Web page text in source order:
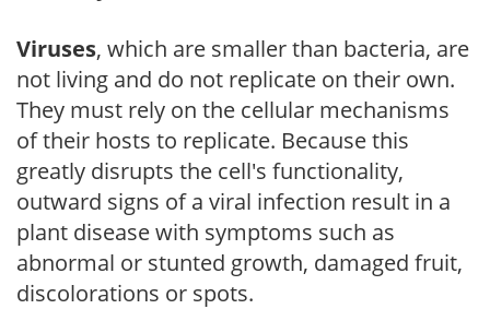
Viruses, which are smaller than bacteria, are
not living and do not replicate on their own.
They must rely on the cellular mechanisms
of their hosts to replicate. Because this
greatly disrupts the cell's functionality,
outward signs of a viral infection result in a
plant disease with symptoms such as
abnormal or stunted growth, damaged fruit,
discolorations or spots.